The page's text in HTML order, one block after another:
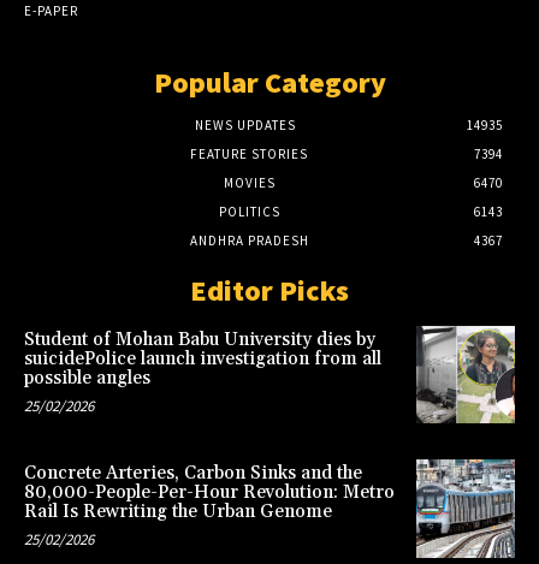
E-PAPER
Popular Category
NEWS UPDATES
14935
FEATURE STORIES
7394
MOVIES
6470
POLITICS
6143
ANDHRA PRADESH
4367
Editor Picks
Student of Mohan Babu University dies by
suicidePolice launch investigation from all
possible angles
25/02/2026
Concrete Arteries, Carbon Sinks and the
80,000-People-Per-Hour Revolution: Metro
Rail Is Rewriting the Urban Genome
25/02/2026